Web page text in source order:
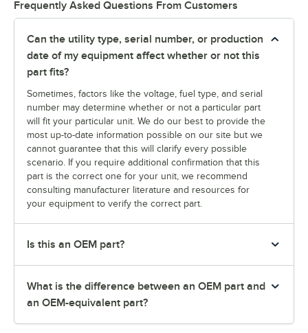
Frequently Asked Questions From Customers
Can the utility type, serial number, or production
date of my equipment affect whether or not this
part fits?
Sometimes, factors like the voltage, fuel type, and serial
number may determine whether or not a particular part
will fit your particular unit. We do our best to provide the
most up-to-date information possible on our site but we
cannot guarantee that this will clarify every possible
scenario. If you require additional confirmation that this
part is the correct one for your unit, we recommend
consulting manufacturer literature and resources for
your equipment to verify the correct part.
Is this an OEM part?
What is the difference between an OEM part and
an OEM-equivalent part?